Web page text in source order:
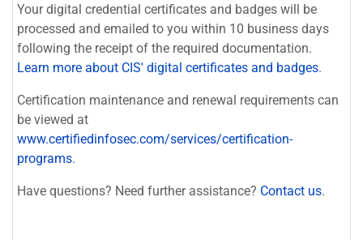
Your digital credential certificates and badges will be
processed and emailed to you within 10 business days
following the receipt of the required documentation.
Learn more about CIS' digital certificates and badges.
Certification maintenance and renewal requirements can
be viewed at
www.certifiedinfosec.com/services/certification-
programs.
Have questions? Need further assistance? Contact us.